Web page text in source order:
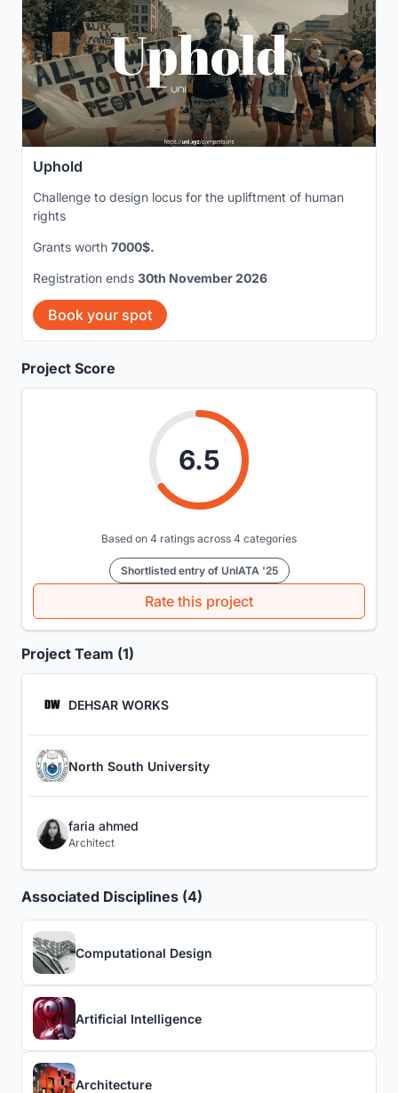
Project Score
6.5
Based on 4 ratings across 4 categories
Shortlisted entry of UnIATA '25
Rate this project
Project Team (1)
DEHSAR WORKS
North South University
faria ahmed
Architect
Associated Disciplines (4)
Computational Design
Artificial Intelligence
Architecture
Uphold
Challenge to design locus for the upliftment of human
rights
Grants worth 7000$.
Registration ends 30th November 2026
Book your spot